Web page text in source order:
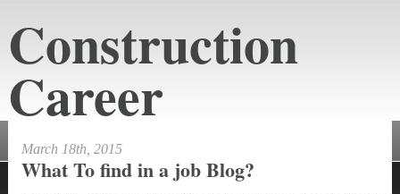
Construction
Career
March 18th, 2015
What To find in a job Blog?